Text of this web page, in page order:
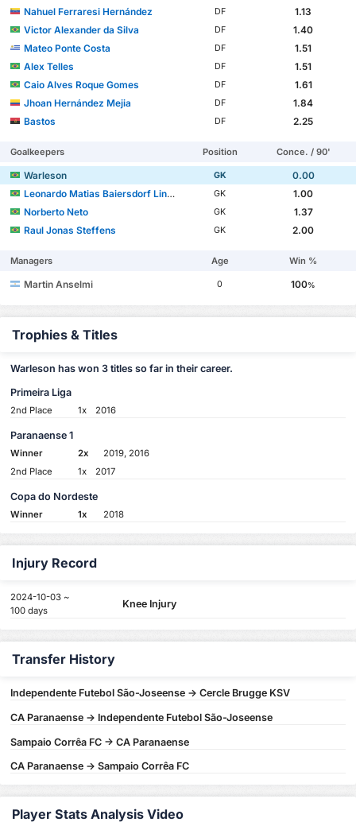
Nahuel Ferraresi Hernández
DF
1.13
Victor Alexander da Silva
DF
1.40
Mateo Ponte Costa
DF
1.51
Alex Telles
DF
1.51
Caio Alves Roque Gomes
DF
1.61
Jhoan Hernández Mejia
DF
1.84
Bastos
DF 2.25
Goalkeepers Position Conce. / 90'
Warleson GK
0.00
Leonardo Matias Baiersdorf Linck
GK
1.00
Norberto Neto
GK
1.37
Raul Jonas Steffens
GK 2.00
Managers Age Win %
Martin Anselmi 0 100%
Trophies & Titles
Warleson has won 3 titles so far in their career.
Primeira Liga
2nd Place 1x 2016
Paranaense 1
Winner 2x
2019, 2016
2nd Place
1x 2017
Copa do Nordeste
Winner 1x 2018
Injury Record
2024-10-03 ~
100 days
Knee Injury
Transfer History
Independente Futebol São-Joseense -> Cercle Brugge KSV
CA Paranaense -> Independente Futebol São-Joseense
Sampaio Corrêa FC -> CA Paranaense
CA Paranaense -> Sampaio Corrêa FC
Player Stats Analysis Video